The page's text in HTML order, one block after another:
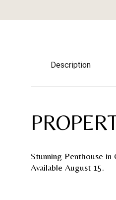
Description
Stunning Penthouse
Available August 15.